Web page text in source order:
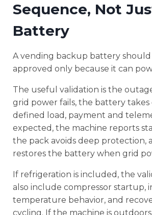
Sequence, Not
Battery
A vending backup battery
approved only because it can
The useful validation is the
grid power fails, the battery takes
defined load, payment and
expected, the machine reports
the pack avoids deep protection,
restores the battery when grid
If refrigeration is included, the
also include compressor startup,
temperature behavior, and
cycling. If the machine is